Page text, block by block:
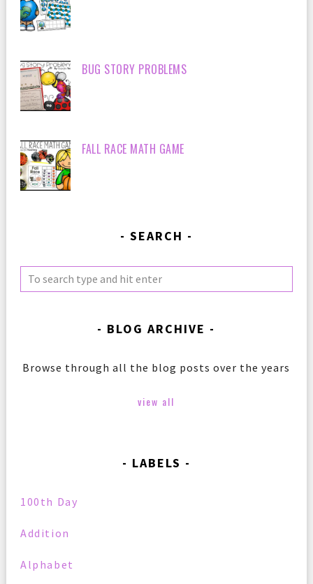
BUG STORY PROBLEMS
FALL RACE MATH GAME
SEARCH
BLOG ARCHIVE
Browse through all the blog posts over the years
view all
LABELS
100th Day
Addition
Alphabet